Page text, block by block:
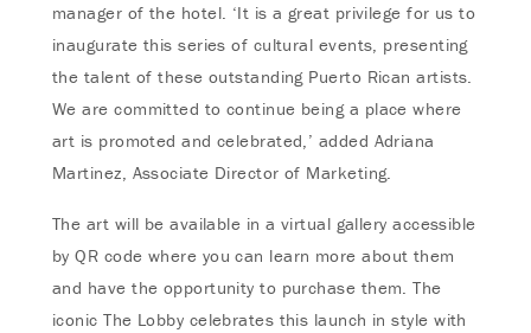
manager of the hotel. ‘It is a great privilege for us to
inaugurate this series of cultural events, presenting
the talent of these outstanding Puerto Rican artists.
We are committed to continue being a place where
art is promoted and celebrated,’ added Adriana
Martinez, Associate Director of Marketing.
The art will be available in a virtual gallery accessible
by QR code where you can learn more about them
and have the opportunity to purchase them. The
iconic The Lobby celebrates this launch in style with